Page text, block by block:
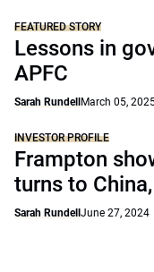
FEATURED STORY
Lessons in
APFC
Sarah Rundell March 05,
INVESTOR PROFILE
Frampton
turns to
Sarah Rundell June 27, 2024